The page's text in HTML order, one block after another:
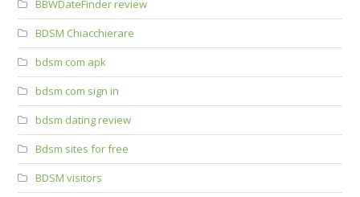
BBWDateFinder review
BDSM Chiacchierare
bdsm com apk
bdsm com sign in
bdsm dating review
Bdsm sites for free
BDSM visitors